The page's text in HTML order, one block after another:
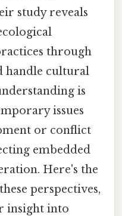
study reveals
through
handle cultural
is
issues
or conflict
embedded
Here's the
perspectives,
insight into